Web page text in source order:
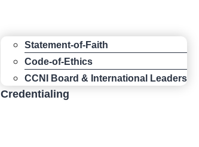
Statement-of-Faith
Code-of-Ethics
CCNI Board & International Leaders
Credentialing